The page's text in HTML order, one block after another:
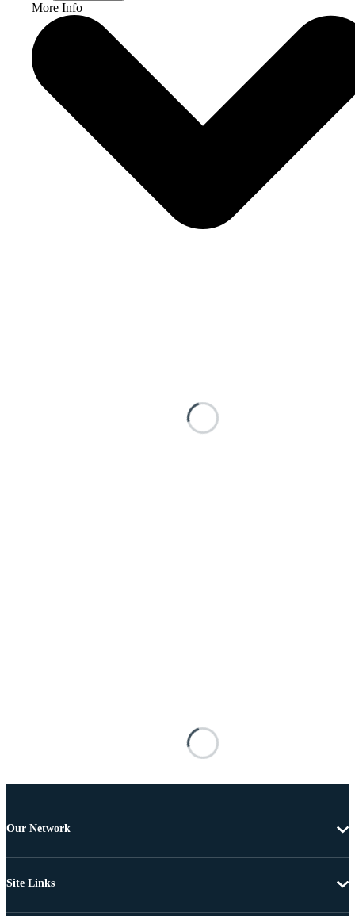
More Info
Our Network
Site Links